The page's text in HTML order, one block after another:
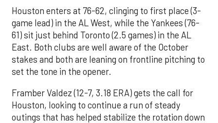
Houston enters at 76-62, clinging to first place (3-
game lead) in the AL West, while the Yankees (76-
61) sit just behind Toronto (2.5 games) in the AL
East. Both clubs are well aware of the October
stakes and both are leaning on frontline pitching to
set the tone in the opener.
Framber Valdez (12-7, 3.18 ERA) gets the call for
Houston, looking to continue a run of steady
outings that has helped stabilize the rotation down